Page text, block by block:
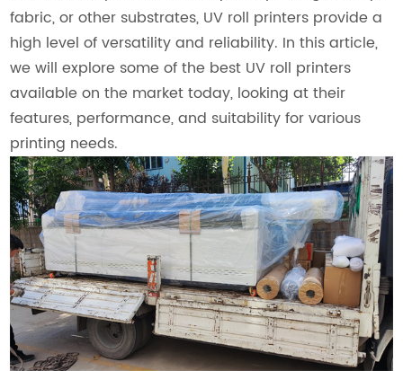
fabric, or other substrates, UV roll printers provide a
high level of versatility and reliability. In this article,
we will explore some of the best UV roll printers
available on the market today, looking at their
features, performance, and suitability for various
printing needs.